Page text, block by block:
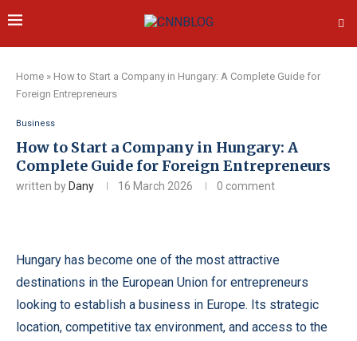
Home » How to Start a Company in Hungary: A Complete Guide for
Foreign Entrepreneurs
Business
How to Start a Company in Hungary: A
Complete Guide for Foreign Entrepreneurs
written by Dany 16 March 2026 0 comment
Hungary has become one of the most attractive
destinations in the European Union for entrepreneurs
looking to establish a business in Europe. Its strategic
location, competitive tax environment, and access to the